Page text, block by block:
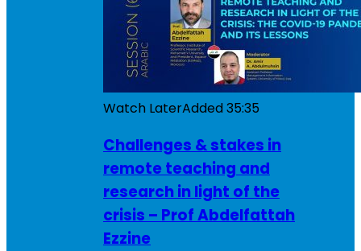
Watch LaterAdded35:35
Challenges & stakes in
remote teaching and
research in light of the
crisis – Prof Abdelfattah
Ezzine